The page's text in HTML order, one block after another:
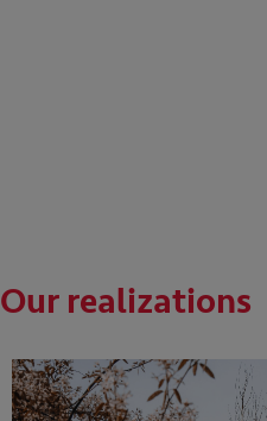
Our realizations